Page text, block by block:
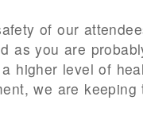
of our
as you are
higher level of
we are